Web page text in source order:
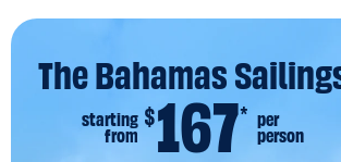
The Bahamas
starting
from
$167* per
person